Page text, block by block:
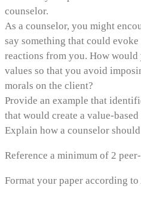
counselor.
As a counselor, you might
say something that could
reactions from you. How
values so that you avoid
morals on the client?
Provide an example that
that would create a value-
Explain how a counselor
Reference a minimum of 2
Format your paper according to